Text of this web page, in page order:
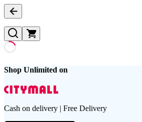
Shop Unlimited on
Cash on delivery | Free Delivery